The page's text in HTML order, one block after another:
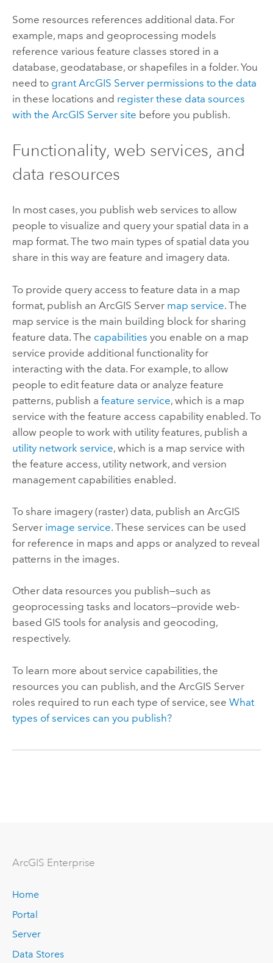
Some resources references additional data. For
example, maps and geoprocessing models
reference various feature classes stored in a
database, geodatabase, or shapefiles in a folder. You
need to grantArcGIS Serverpermissions to the data
in these locations and register these data sources
with the ArcGIS Serversite before you publish.
Functionality, web services, and
data resources
In most cases, you publish web services to allow
people to visualize and query your spatial data in a
map format. The two main types of spatial data you
share in this way are feature and imagery data.
To provide query access to feature data in a map
format, publish an ArcGIS Server map service. The
map service is the main building block for sharing
feature data. The capabilities you enable on a map
service provide additional functionality for
interacting with the data. For example, to allow
people to edit feature data or analyze feature
patterns, publish a feature service, which is a map
service with the feature access capability enabled. To
allow people to work with utility features, publish a
utility network service, which is a map service with
the feature access, utility network, and version
management capabilities enabled.
To share imagery (raster) data, publish an ArcGIS
Server image service. These services can be used
for reference in maps and apps or analyzed to reveal
patterns in the images.
Other data resources you publish—such as
geoprocessing tasks and locators—provide web-
based GIS tools for analysis and geocoding,
respectively.
To learn more about service capabilities, the
resources you can publish, and the ArcGIS Server
roles required to run each type of service, see What
types of services can you publish?
ArcGIS Enterprise
Home
Portal
Server
Data Stores